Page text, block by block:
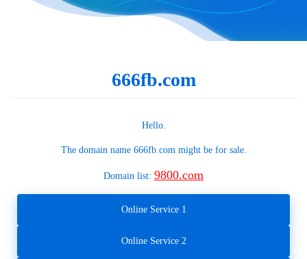
666fb.com
Hello.
The domain name 666fb.commight be for sale.
Domain list: 9800.com
Online Service 1
Online Service 2